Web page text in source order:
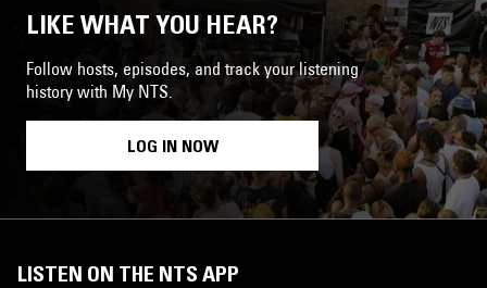
LIKE WHAT YOU HEAR?
Follow hosts, episodes, and track your listening
history with My NTS.
LOG IN NOW
LISTEN ON THE NTS APP